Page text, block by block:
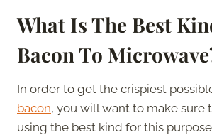
What Is The Best
Bacon To
In order to get the crispiest
bacon, you will want to make sure
using the best kind for this